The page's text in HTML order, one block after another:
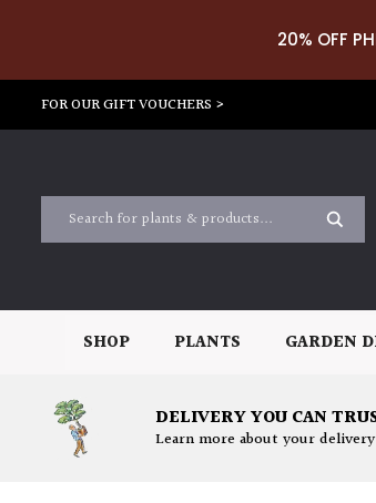
20% OFF
FOR OUR GIFT VOUCHERS >
SHOP PLANTS GARDEN
DELIVERY YOU CAN
Learn more about your